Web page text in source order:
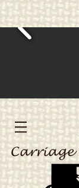
Carriage